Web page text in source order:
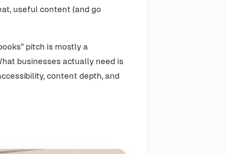
useful content (and go
pitch is mostly a
businesses actually need is
content depth, and